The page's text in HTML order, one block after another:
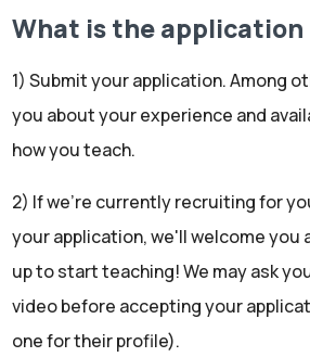
What is the application
1) Submit your application. Among
you about your experience and
how you teach.
2) If we're currently recruiting for
your application, we'll welcome you
up to start teaching! We may ask
video before accepting your
one for their profile).